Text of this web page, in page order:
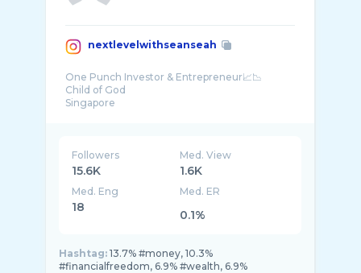
nextlevelwithseanseah
One Punch Investor & Entrepreneur📈📉
Child of God
Singapore
Followers
15.6K
Med. View
1.6K
Med. Eng
18
Med. ER
0.1%
Hashtag: 13.7% #money, 10.3%
#financialfreedom, 6.9% #wealth, 6.9%